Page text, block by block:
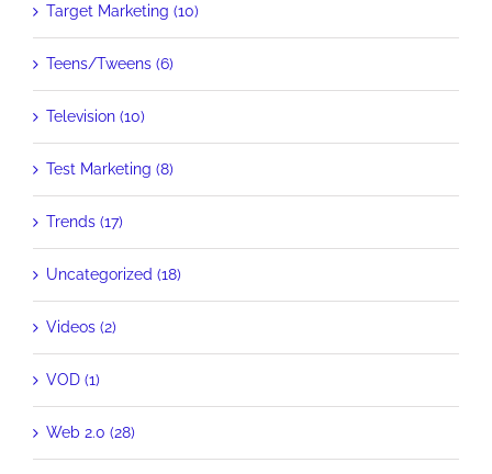
Target Marketing (10)
Teens/Tweens (6)
Television (10)
Test Marketing (8)
Trends (17)
Uncategorized (18)
Videos (2)
VOD (1)
Web 2.0 (28)